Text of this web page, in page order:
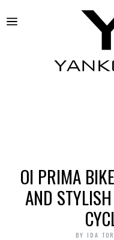
OI PRIMA
AND
BY IDA